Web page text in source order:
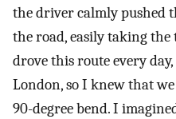
the driver calmly pushed
the road, easily taking
drove this route every
London, so I knew that
90-degree bend. I